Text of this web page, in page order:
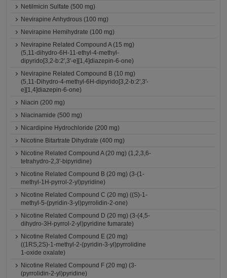
Netilmicin Sulfate (500 mg)
Nevirapine Anhydrous (100 mg)
Nevirapine Hemihydrate (100 mg)
Nevirapine Related Compound A (15 mg)
(5,11-dihydro-6H-11-ethyl-4-methyl-
dipyrido[3,2-b:2',3'-e][1,4]diazepin-6-one)
Nevirapine Related Compound B (10 mg)
(5,11-Dihydro-4-methyl-6H-dipyrido[3,2-b:2',3'-
e][1,4]diazepin-6-one)
Niacin (200 mg)
Niacinamide (500 mg)
Nicardipine Hydrochloride (200 mg)
Nicotine Bitartrate Dihydrate (400 mg)
Nicotine Related Compound A (20 mg) (1,2,3,6-
tetrahydro-2,3'-bipyridine)
Nicotine Related Compound B (20 mg) (3-(1-
methyl-1H-pyrrol-2-yl)pyridine)
Nicotine Related Compound C (20 mg) ((S)-1-
methyl-5-(pyridin-3-yl)pyrrolidin-2-one)
Nicotine Related Compound D (20 mg) (3-(4,5-
dihydro-3H-pyrrol-2-yl)pyridine fumarate)
Nicotine Related Compound E (20 mg)
((1RS,2S)-1-methyl-2-(pyridin-3-yl)pyrrolidine
1-oxide oxalate)
Nicotine Related Compound F (20 mg) (3-
(pyrrolidin-2-yl)pyridine)